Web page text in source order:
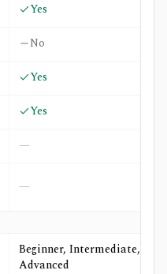
Yes
No
Yes
Yes
—
—
Beginner, Intermediate,
Advanced